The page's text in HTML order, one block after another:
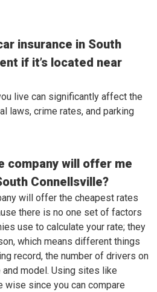
insurance in South
if it’s located near
live can significantly affect the
laws, crime rates, and parking
company will offer me
Connellsville?
will offer the cheapest rates
there is no one set of factors
use to calculate your rate; they
which means different things
record, the number of drivers on
model. Using sites like
wise since you can compare